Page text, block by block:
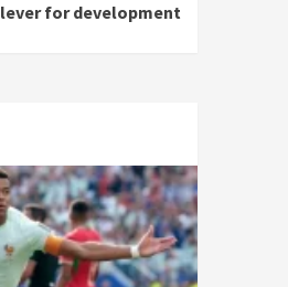
lever for development